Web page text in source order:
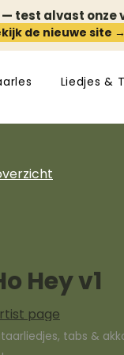
— test alvast
de nieuwe site →
Liedjes &
Hey v1
page
tabs &